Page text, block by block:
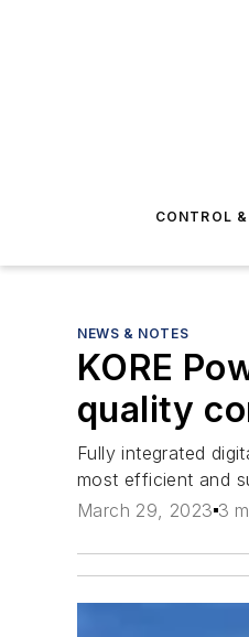
CONTROL
NEWS & NOTES
KORE
quality
Fully integrated
most efficient and
March 29, 2023 3